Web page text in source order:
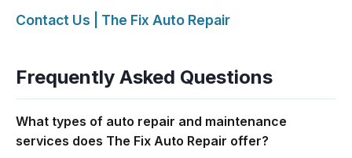
Contact Us | The Fix Auto Repair
Frequently Asked Questions
What types of auto repair and maintenance
services does The Fix Auto Repair offer?